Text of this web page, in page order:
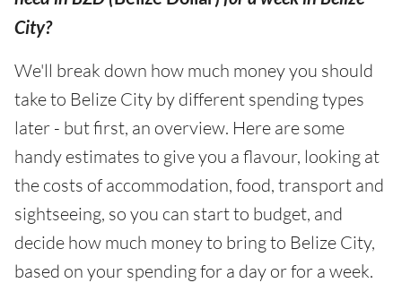
City?
We'll break down how much money you should
take to Belize City by different spending types
later - but first, an overview. Here are some
handy estimates to give you a flavour, looking at
the costs of accommodation, food, transport and
sightseeing, so you can start to budget, and
decide how much money to bring to Belize City,
based on your spending for a day or for a week.